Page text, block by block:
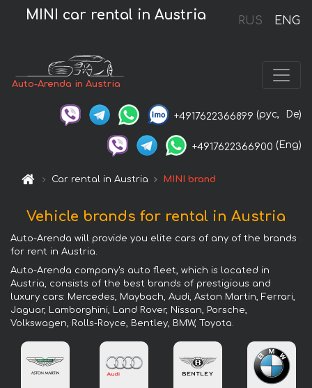
RUS ENG
MINI car rental in Austria
Auto-Arenda in Austria
+4917622366899 (рус, De)
+4917622366900 (Eng)
Car rental in Austria MINI brand
Vehicle brands for rental in Austria
Auto-Arenda will provide you elite cars of any of the brands
for rent in Austria.
Auto-Arenda company's auto fleet, which is located in
Austria, consists of the best brands of prestigious and
luxury cars: Mercedes, Maybach, Audi, Aston Martin, Ferrari,
Jaguar, Lamborghini, Land Rover, Nissan, Porsche,
Volkswagen, Rolls-Royce, Bentley, BMW, Toyota.